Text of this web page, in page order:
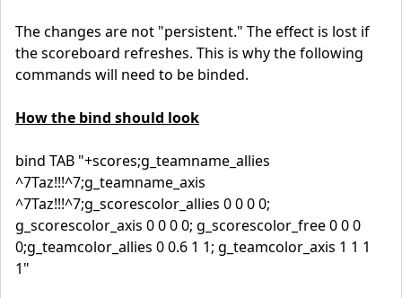
The changes are not "persistent." The effect is lost if
the scoreboard refreshes. This is why the following
commands will need to be binded.
How the bind should look
bind TAB "+scores;g_teamname_allies
^7Taz!!!^7;g_teamname_axis
^7Taz!!!^7;g_scorescolor_allies 0 0 0 0;
g_scorescolor_axis 0 0 0 0; g_scorescolor_free 0 0 0
0;g_teamcolor_allies 0 0.6 1 1; g_teamcolor_axis 1 1 1
1"